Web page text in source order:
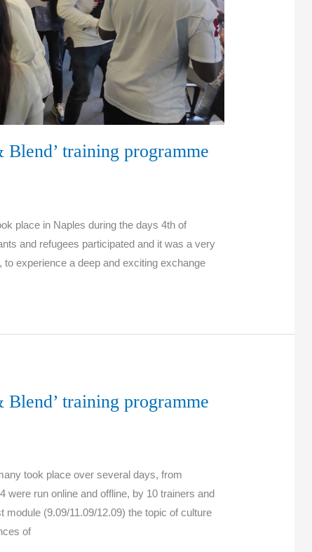
training programme
place in Naples during the days 4th of
and refugees participated and it was a very
experience a deep and exciting exchange
training programme
took place over several days, from
were run online and offline, by 10 trainers and
(9.09/11.09/12.09) the topic of culture
of